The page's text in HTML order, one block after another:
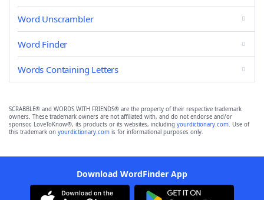
Word Unscrambler
Word Finder
Words Containing Letters
SCRABBLE® and WORDS WITH FRIENDS® are the property of their respective trademark
owners. These trademark owners are not affiliated with, and do not endorse and/or
sponsor, LoveToKnow®, its products or its websites, including yourdictionary.com. Use of
this trademark on yourdictionary.com is for informational purposes only.
Download WordFinder App